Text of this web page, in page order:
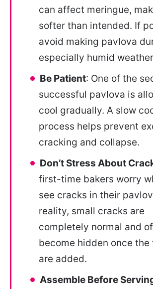
can affect meringue,
softer than intended. If
avoid making pavlova
especially humid
Be Patient: One of the
successful pavlova is
cool gradually. A slow
process helps prevent
cracking and collapse.
Don’t Stress About
first-time bakers worry
see cracks in their
reality, small cracks are
completely normal and
become hidden once the
are added.
Assemble Before